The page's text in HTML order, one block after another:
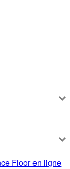
Floor en ligne